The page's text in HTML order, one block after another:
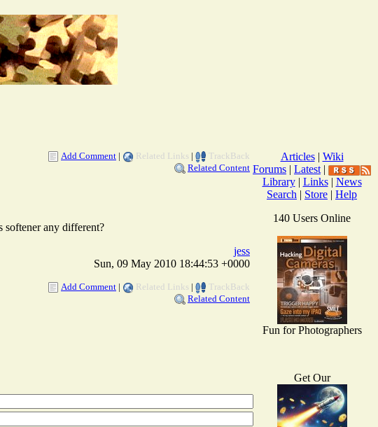
Add Comment | Related Links |
TrackBack
Related Content
softener any different?
jess
Sun, 09 May 2010 18:44:53 +0000
Add Comment | Related Links |
TrackBack
Related Content
Articles| Wiki
Forums | Latest |
Library| Links| News
Search | Store | Help
140 Users Online
Fun for Photographers
Get Our